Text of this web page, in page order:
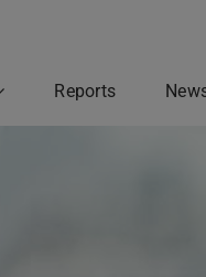
Reports